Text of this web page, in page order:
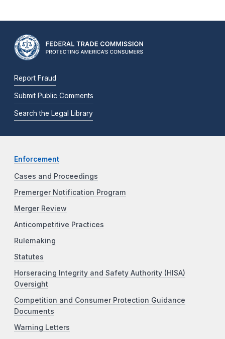
Report Fraud
Submit Public Comments
Search the Legal Library
Enforcement
Cases and Proceedings
Premerger Notification Program
Merger Review
Anticompetitive Practices
Rulemaking
Statutes
Horseracing Integrity and Safety Authority (HISA)
Oversight
Competition and Consumer Protection Guidance
Documents
Warning Letters